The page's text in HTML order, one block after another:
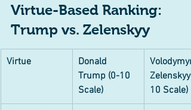
Virtue-Based Ranking:
Trump vs. Zelenskyy
Virtue
Donald
Trump (0-10
Scale)
Volodymyr
Zelenskyy
10 Scale)